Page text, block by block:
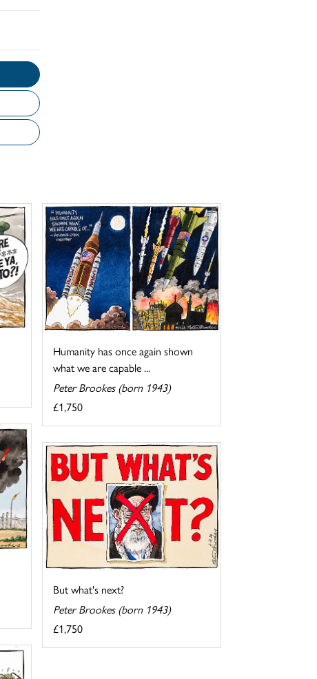
Humanity has once again shown
what we are capable ...
Peter Brookes (born 1943)
£1,750
But what's next?
Peter Brookes (born 1943)
£1,750